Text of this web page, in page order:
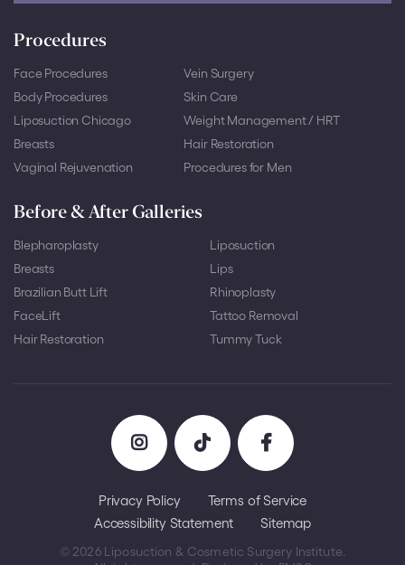
Procedures
Face Procedures
Body Procedures
Liposuction Chicago
Breasts
Vaginal Rejuvenation
Vein Surgery
Skin Care
Weight Management / HRT
Hair Restoration
Procedures for Men
Before & After Galleries
Blepharoplasty
Breasts
Brazilian Butt Lift
FaceLift
Hair Restoration
Liposuction
Lips
Rhinoplasty
Tattoo Removal
Tummy Tuck
Privacy Policy
Terms of Service
Accessibility Statement
Sitemap
© 2026 Liposuction & Cosmetic Surgery Institute.